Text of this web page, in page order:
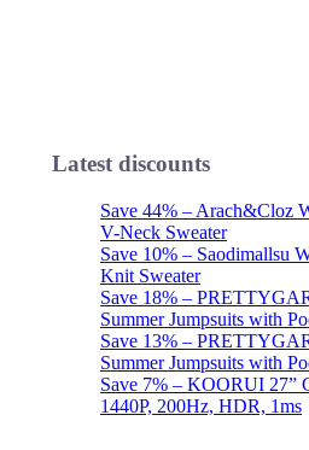
Latest discounts
Save 44% – Arach&Cloz
V-Neck Sweater
Save 10% – Saodimallsu
Knit Sweater
Save 18% –
Summer Jumpsuits with
Save 13% –
Summer Jumpsuits with
Save 7% – KOORUI 27”
1440P, 200Hz, HDR, 1ms